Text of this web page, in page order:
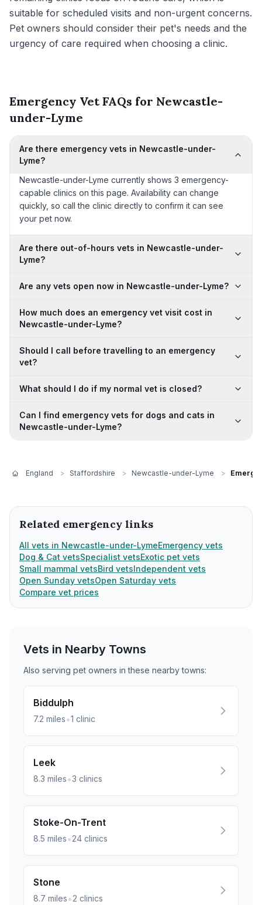
suitable for scheduled visits and non-urgent concerns.
Pet owners should consider their pet's needs and the
urgency of care required when choosing a clinic.
Emergency Vet FAQs for Newcastle-
under-Lyme
Are there emergency vets in Newcastle-under-
Lyme?
Newcastle-under-Lyme currently shows 3 emergency-
capable clinics on this page. Availability can change
quickly, so call the clinic directly to confirm it can see
your pet now.
Are there out-of-hours vets in Newcastle-under-
Lyme?
Are any vets open now in Newcastle-under-Lyme?
How much does an emergency vet visit cost in
Newcastle-under-Lyme?
Should I call before travelling to an emergency
vet?
What should I do if my normal vet is closed?
Can I find emergency vets for dogs and cats in
Newcastle-under-Lyme?
England > Staffordshire > Newcastle-under-Lyme >
Related emergency links
All vets in Newcastle-under-LymeEmergency vets
Dog & Cat vetsSpecialist vetsExotic pet vets
Small mammal vetsBird vetsIndependent vets
Open Sunday vetsOpen Saturday vets
Compare vet prices
Vets in Nearby Towns
Also serving pet owners in these nearbytowns:
Biddulph
7.2 miles•1 clinic
Leek
8.3 miles•3 clinics
Stoke-On-Trent
8.5 miles•24 clinics
Stone
8.7 miles•2 clinics